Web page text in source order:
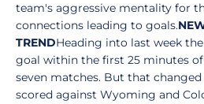
team's aggressive mentality for
connections leading to goals.
TRENDHeading into last week
goal within the first 25 minutes
seven matches. But that
scored against Wyoming and